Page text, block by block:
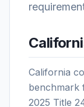
California
benchmark
2025 Title